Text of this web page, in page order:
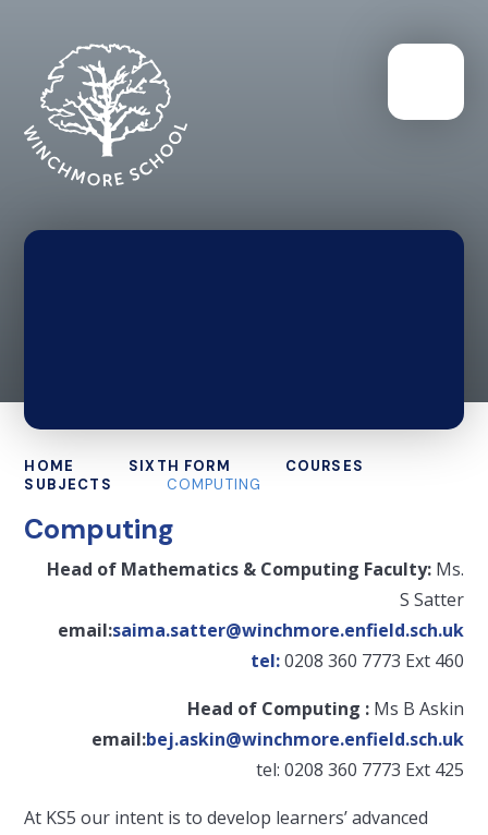
HOME SIXTH FORM
COURSES
SUBJECTS
COMPUTING
Computing
Head of Mathematics & Computing Faculty:Ms.
S Satter
email:saima.satter@winchmore.enfield.sch.uk
tel:0208 360 7773 Ext 460
Head of Computing :Ms B Askin
email:bej.askin@winchmore.enfield.sch.uk
tel: 0208 360 7773 Ext 425
At KS5 our intent is to develop learners’ advanced